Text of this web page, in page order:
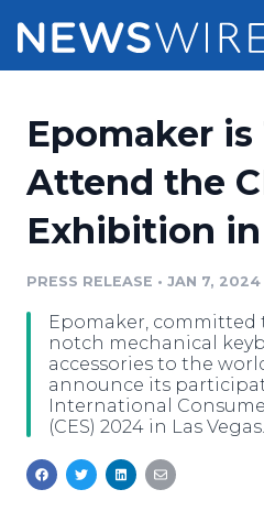
Press Release
Press Release
Media Database
Media Pitching
Media Monitoring
Analytics
Pricing
Customer Stories
Resources
Education
Blog
PR & Earned Media
For Journalists
Newsroom
Log In
Epomaker
Attend the
Exhibition in
PRESS RELEASE • JAN 7, 2024
Epomaker,
notch mechanical
accessories to the
announce its
International
(CES) 2024 in Las Vegas.